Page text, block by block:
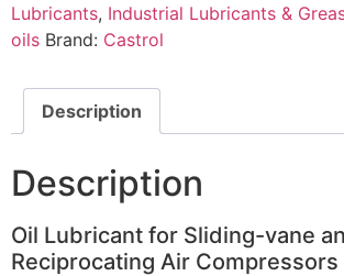
Lubricants, Industrial Lubricants &
oils Brand: Castrol
Description
Description
Oil Lubricant for Sliding-vane
Reciprocating Air Compressors